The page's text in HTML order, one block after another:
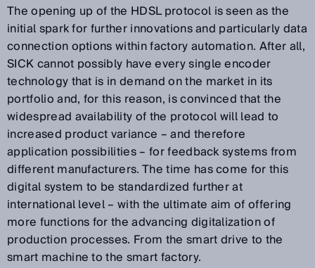
The opening up of the HDSL protocol is seen as the
initial spark for further innovations and particularly data
connection options within factory automation. After all,
SICK cannot possibly have every single encoder
technology that is in demand on the market in its
portfolio and, for this reason, is convinced that the
widespread availability of the protocol will lead to
increased product variance – and therefore
application possibilities – for feedback systems from
different manufacturers. The time has come for this
digital system to be standardized further at
international level – with the ultimate aim of offering
more functions for the advancing digitalization of
production processes. From the smart drive to the
smart machine to the smart factory.